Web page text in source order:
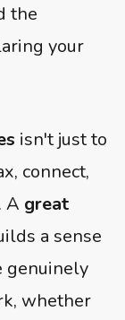
the
your
isn't just to
connect,
A great
a sense
genuinely
whether